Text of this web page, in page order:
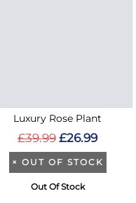
Luxury Rose Plant
£39.99 £26.99
× OUT OF STOCK
Out Of Stock